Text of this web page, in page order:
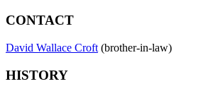
CONTACT
David Wallace Croft (brother-in-law)
HISTORY